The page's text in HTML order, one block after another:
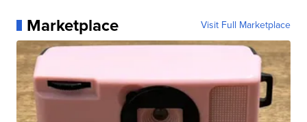
Marketplace Visit Full Marketplace